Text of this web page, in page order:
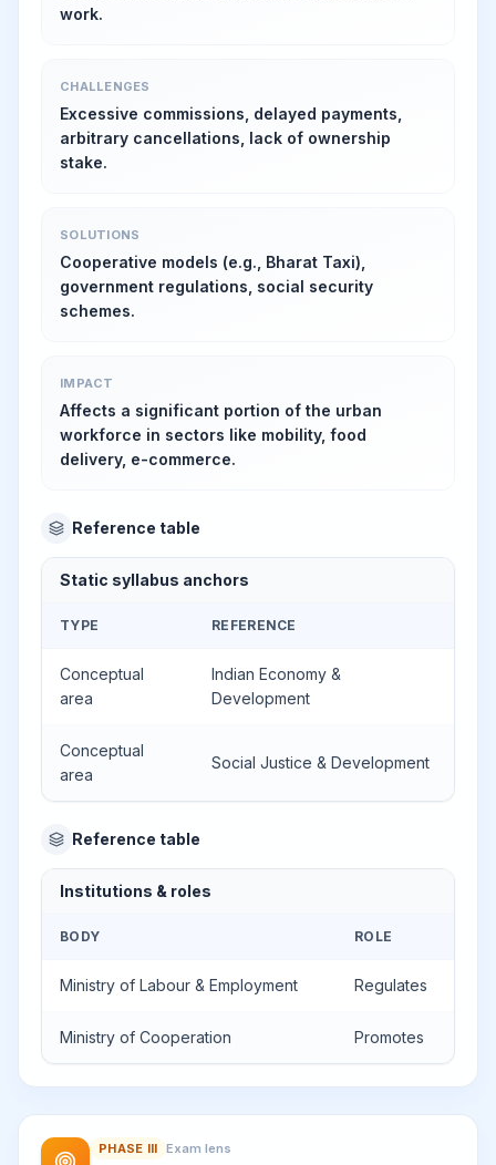
work.
CHALLENGES
Excessive commissions, delayed payments,
arbitrary cancellations, lack of ownership
stake.
SOLUTIONS
Cooperative models (e.g., Bharat Taxi),
government regulations, social security
schemes.
IMPACT
Affects a significant portion of the urban
workforce in sectors like mobility, food
delivery, e-commerce.
Reference table
Static syllabus anchors
TYPE REFERENCE
Conceptual
area
Indian Economy &
Development
Conceptual
area
Social Justice & Development
Reference table
Institutions & roles
BODY ROLE
Ministry of Labour & Employment Regulates
Ministry of Cooperation Promotes
PHASE III Exam lens